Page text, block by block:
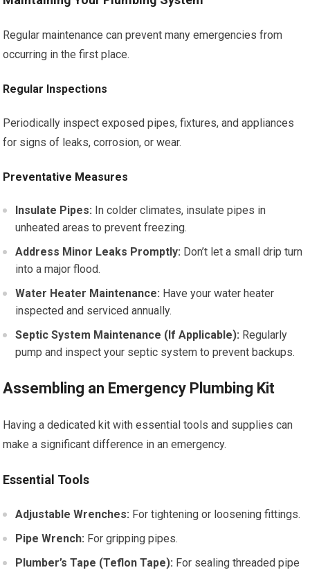
Regular maintenance can prevent many emergencies from
occurring in the first place.
Regular Inspections
Periodically inspect exposed pipes, fixtures, and appliances
for signs of leaks, corrosion, or wear.
Preventative Measures
Insulate Pipes: In colder climates, insulate pipes in
unheated areas to prevent freezing.
Address Minor Leaks Promptly: Don’t let a small drip turn
into a major flood.
Water Heater Maintenance: Have your water heater
inspected and serviced annually.
Septic System Maintenance (If Applicable): Regularly
pump and inspect your septic system to prevent backups.
Assembling an Emergency Plumbing Kit
Having a dedicated kit with essential tools and supplies can
make a significant difference in an emergency.
Essential Tools
Adjustable Wrenches: For tightening or loosening fittings.
Pipe Wrench: For gripping pipes.
Plumber’s Tape (Teflon Tape): For sealing threaded pipe